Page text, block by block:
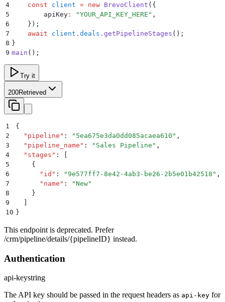
4
    const
client = new BrevoClient ( {
5
        apiKey
: "YOUR_API_KEY_HERE " ,
6
    }
) ;
7
    await
client . deals . getPipelineStages () ;
8 }
9 main () ;
Try it
200Retrieved
1
{
2
  "
pipeline " : " 5ea675e3da0dd085acaea610 " ,
3
  "
pipeline_name " : " Sales Pipeline " ,
4
  "
stages " :
5
    {
6
      "
id " : "9e577ff7-8e42-4ab3-be26-2b5e01b42518 " ,
7
      "
name " : "New"
8
    }
9
10 }
This endpoint is deprecated. Prefer
/crm/pipeline/details/{pipelineID} instead.
Authentication
api-keystring
The API key should be passed in the request headers as api-key for